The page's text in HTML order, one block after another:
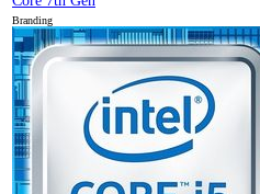
Branding